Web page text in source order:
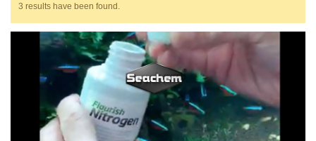
3 results have been found.